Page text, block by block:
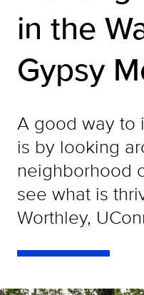
in the
Gypsy
A good way to
is by looking
neighborhood
see what is
Worthley,